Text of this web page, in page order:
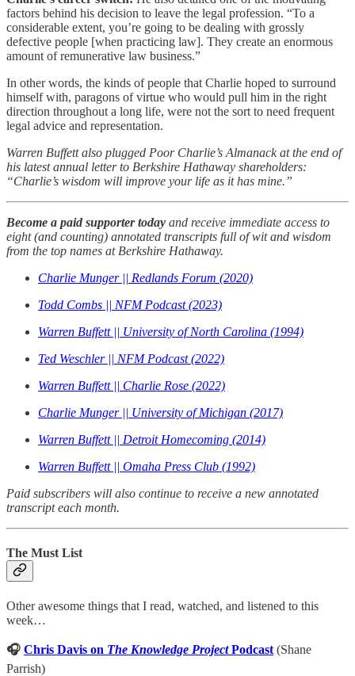
factors behind his decision to leave the legal profession. “To a
considerable extent, you’re going to be dealing with grossly
defective people [when practicing law]. They create an enormous
amount of remunerative law business.”
In other words, the kinds of people that Charlie hoped to surround
himself with, paragons of virtue who would pull him in the right
direction throughout a long life, were not the sort to need frequent
legal advice and representation.
Warren Buffett also plugged Poor Charlie’s Almanack at the end of
his latest annual letter to Berkshire Hathaway shareholders:
“Charlie’s wisdom will improve your life as it has mine.”
Become a paid supporter today and receive immediate access to
eight (and counting) annotated transcripts full of wit and wisdom
from the top names at Berkshire Hathaway.
Charlie Munger || Redlands Forum (2020)
Todd Combs || NFM Podcast (2023)
Warren Buffett || University of North Carolina (1994)
Ted Weschler || NFM Podcast (2022)
Warren Buffett || Charlie Rose (2022)
Charlie Munger || University of Michigan (2017)
Warren Buffett || Detroit Homecoming (2014)
Warren Buffett || Omaha Press Club (1992)
Paid subscribers will also continue to receive a new annotated
transcript each month.
The Must List
Other awesome things that I read, watched, and listened to this
week…
🎧 Chris Davis on The Knowledge ProjectPodcast (Shane
Parrish)